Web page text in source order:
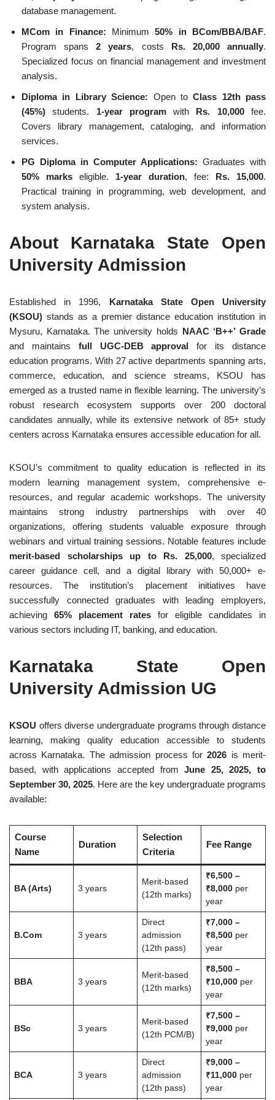
database management.
MCom in Finance: Minimum50% in BCom/BBA/BAF.
Program spans2 years, costs Rs. 20,000 annually.
Specialized focus on financial management and investment
analysis.
Diploma in Library Science: Open toClass 12th pass
(45%) students. 1-year programwith Rs. 10,000fee.
Covers library management, cataloging, and information
services.
PG Diploma in Computer Applications: Graduates with
50% marks eligible. 1-year duration, fee: Rs. 15,000.
Practical training in programming, web development, and
system analysis.
About Karnataka State Open
University Admission
Established in 1996, Karnataka State Open University
(KSOU) stands as a premier distance education institution in
Mysuru, Karnataka. The university holds NAAC ‘B++’ Grade
and maintains full UGC-DEB approval for its distance
education programs. With 27 active departments spanning arts,
commerce, education, and science streams, KSOU has
emerged as a trusted name in flexible learning. The university’s
robust research ecosystem supports over 200 doctoral
candidates annually, while its extensive network of 85+ study
centers across Karnataka ensures accessible education for all.
KSOU’s commitment to quality education is reflected in its
modern learning management system, comprehensive e-
resources, and regular academic workshops. The university
maintains strong industry partnerships with over 40
organizations, offering students valuable exposure through
webinars and virtual training sessions. Notable features include
merit-based scholarships up to Rs. 25,000, specialized
career guidance cell, and a digital library with 50,000+ e-
resources. The institution’s placement initiatives have
successfully connected graduates with leading employers,
achieving 65% placement rates for eligible candidates in
various sectors including IT, banking, and education.
Karnataka State Open
University Admission UG
KSOU offers diverse undergraduate programs through distance
learning, making quality education accessible to students
across Karnataka. The admission process for2026 is merit-
based, with applications accepted fromJune 25, 2025, to
September 30, 2025. Here are the key undergraduate programs
available:
Course
Name
Duration
Selection
Criteria
Fee Range
BA (Arts) 3 years
Merit-based
(12th marks)
₹6,500 –
₹8,000per
year
B.Com 3 years
Direct
admission
(12th pass)
₹7,000 –
₹8,500per
year
BBA 3 years
Merit-based
(12th marks)
₹8,500 –
₹10,000per
year
BSc 3 years
Merit-based
(12th PCM/B)
₹7,500 –
₹9,000per
year
BCA 3 years
Direct
admission
(12th pass)
₹9,000 –
₹11,000per
year